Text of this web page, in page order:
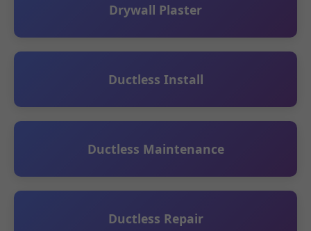
Drywall Plaster
Ductless Install
Ductless Maintenance
Ductless Repair